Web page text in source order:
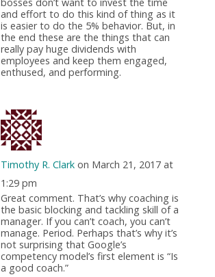
and effort to do this kind of thing as it
is easier to do the 5% behavior. But, in
the end these are the things that can
really pay huge dividends with
employees and keep them engaged,
enthused, and performing.
Timothy R. Clark on March 21, 2017 at
1:29 pm
Great comment. That’s why coaching is
the basic blocking and tackling skill of a
manager. If you can’t coach, you can’t
manage. Period. Perhaps that’s why it’s
not surprising that Google’s
competency model’s first element is “Is
a good coach.”